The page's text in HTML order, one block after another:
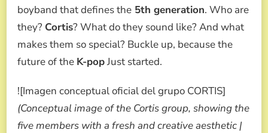
boyband that defines the 5th generation. Who are
they? Cortis? What do they sound like? And what
makes them so special? Buckle up, because the
future of the K-popJust started.
![Imagen conceptual oficial del grupo CORTIS]
(Conceptual image of the Cortis group, showing the
five members with a fresh and creative aesthetic |